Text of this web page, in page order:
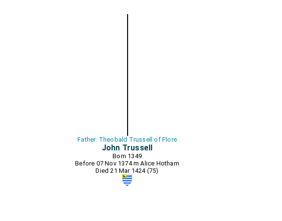
Father: Theobald Trussell of Flore
John Trussell
Born 1349
Before 07 Nov 1374 mAlice Hotham
Died 21 Mar 1424 (75)